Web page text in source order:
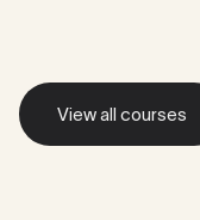
Advanced Techniques
View all courses